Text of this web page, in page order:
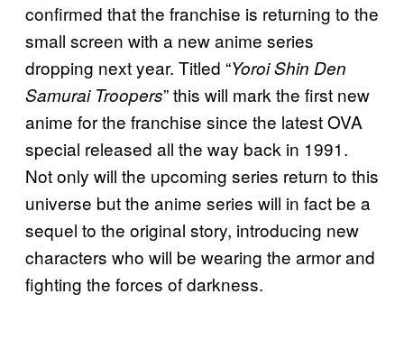
confirmed that the franchise is returning to the
small screen with a new anime series
dropping next year. Titled “Yoroi Shin Den
Samurai Troopers” this will mark the first new
anime for the franchise since the latest OVA
special released all the way back in 1991.
Not only will the upcoming series return to this
universe but the anime series will in fact be a
sequel to the original story, introducing new
characters who will be wearing the armor and
fighting the forces of darkness.